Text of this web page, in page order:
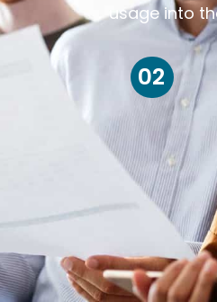
usage into
02